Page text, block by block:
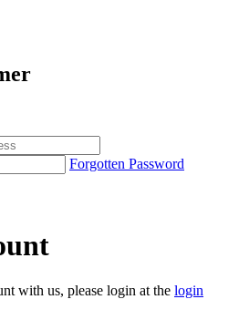
Forgotten Password
with us, please login at the login